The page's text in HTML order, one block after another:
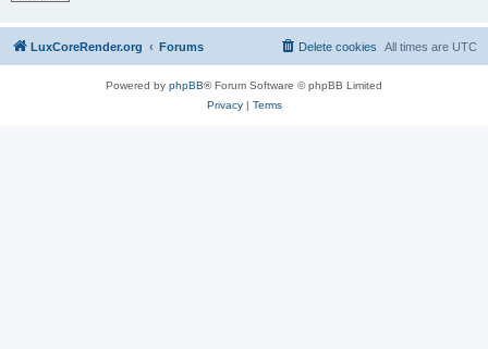
LuxCoreRender.org Forums All times are UTC
Delete cookies
Powered by phpBB® Forum Software © phpBB Limited
Privacy| Terms